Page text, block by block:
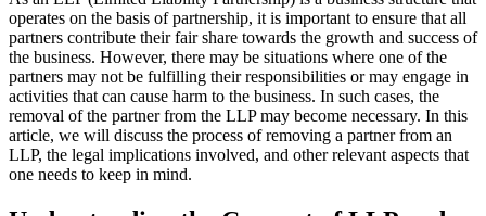
operates on the basis of partnership, it is important to ensure that all
partners contribute their fair share towards the growth and success of
the business. However, there may be situations where one of the
partners may not be fulfilling their responsibilities or may engage in
activities that can cause harm to the business. In such cases, the
removal of the partner from the LLP may become necessary. In this
article, we will discuss the process of removing a partner from an
LLP, the legal implications involved, and other relevant aspects that
one needs to keep in mind.